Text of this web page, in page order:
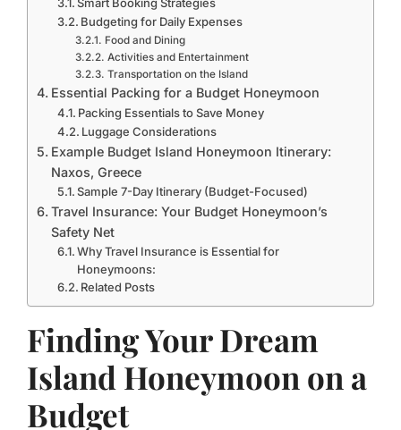
Budgeting for Daily Expenses
Food and Dining
Activities and Entertainment
Transportation on the Island
Essential Packing for a Budget Honeymoon
Packing Essentials to Save Money
Luggage Considerations
Example Budget Island Honeymoon Itinerary:
Naxos, Greece
Sample 7-Day Itinerary (Budget-Focused)
Travel Insurance: Your Budget Honeymoon’s
Safety Net
Why Travel Insurance is Essential for
Honeymoons:
Related Posts
Finding Your Dream
Island Honeymoon on a
Budget